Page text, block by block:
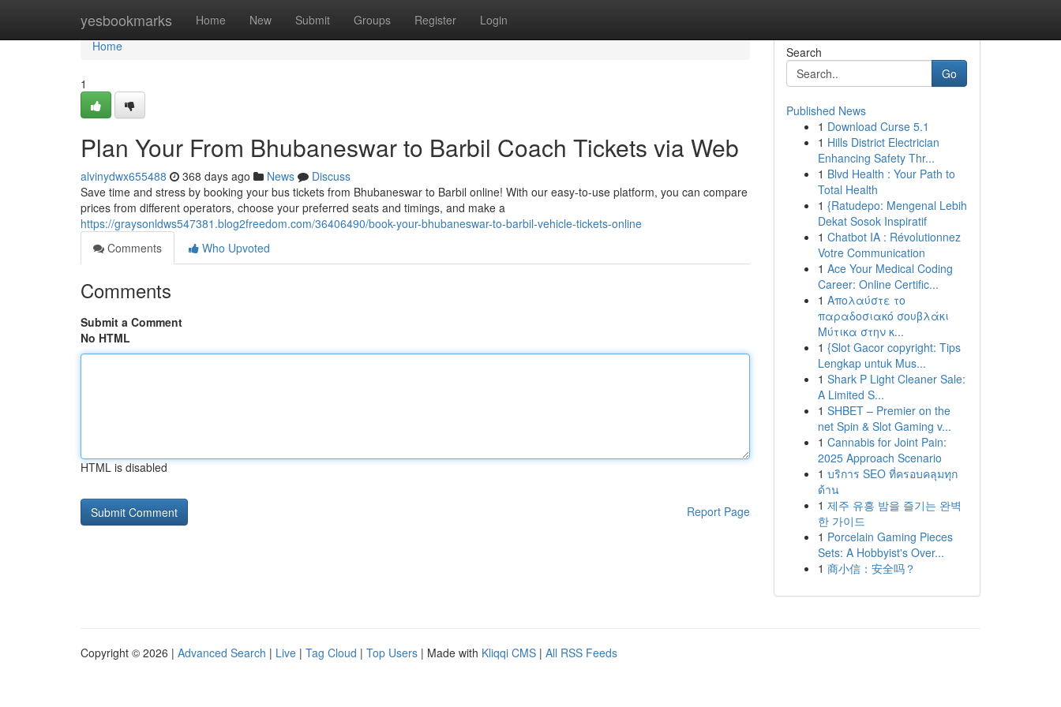
yesbookmarks Home New Submit Groups Register Login
Home
Home
1
Plan Your From Bhubaneswar to Barbil Coach Tickets via Web
alvinydwx655488 368 days ago News
Discuss
Save time and stress by booking your bus tickets from Bhubaneswar to Barbil online! With our easy-to-use platform, you can compare
prices from different operators, choose your preferred seats and timings, and make a
https://graysonldws547381.blog2freedom.com/36406490/book-your-bhubaneswar-to-barbil-vehicle-tickets-online
Comments
Who Upvoted
Comments
Submit a Comment
No HTML
HTML is disabled
Report Page
Search
Go
Published News
1 Download Curse 5.1
1 Hills District Electrician
Enhancing Safety Thr...
1 Blvd Health : Your Path to
Total Health
1 {Ratudepo: Mengenal Lebih
Dekat Sosok Inspiratif
1 Chatbot IA : Révolutionnez
Votre Communication
1 Ace Your Medical Coding
Career: Online Certific...
1 Απολαύστε το
παραδοσιακό σουβλάκι
Μύτικα στην κ...
1 {Slot Gacor copyright: Tips
Lengkap untuk Mus...
1 Shark P Light Cleaner Sale:
A Limited S...
1 SHBET – Premier on the
net Spin & Slot Gaming v...
1 Cannabis for Joint Pain:
2025 Approach Scenario
1 บริการ SEO ที่ครอบคลุมทุก
ด้าน
1 제주 유흥 밤을 즐기는 완벽
한 가이드
1 Porcelain Gaming Pieces
Sets: A Hobbyist's Over...
1 商小信：安全吗？
Copyright © 2026 | Advanced Search | Live | Tag Cloud | Top Users | Made with Kliqqi CMS | All RSS Feeds